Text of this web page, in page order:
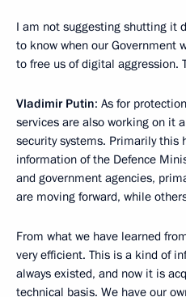
I am not suggesting shutting it
to know when our Government
to free us of digital aggression.
Vladimir Putin: As for
services are also working on it
security systems. Primarily this
information of the Defence
and government agencies,
are moving forward, while
From what we have learned
very efficient. This is a kind of
always existed, and now it is
technical basis. We have our